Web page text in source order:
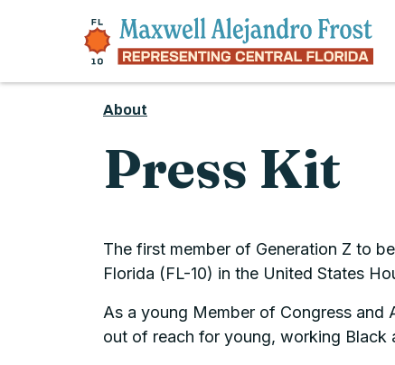
About
Press Kit
The first member of Generation Z to
Florida (FL-10) in the United States
As a young Member of Congress and
out of reach for young, working Black